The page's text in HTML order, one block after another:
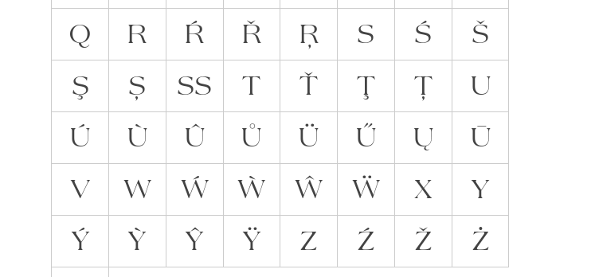
Q
R Ŕ Ř Ŗ S Ś
Š
Ş
Ș ẞ T Ť Ţ Ț
U
Ú
Ù Û Ů Ü Ű Ų
Ū
V
W Ẃ Ẁ Ŵ Ẅ X
Y
Ý
Ỳ Ŷ Ÿ Z Ź Ž
Ż